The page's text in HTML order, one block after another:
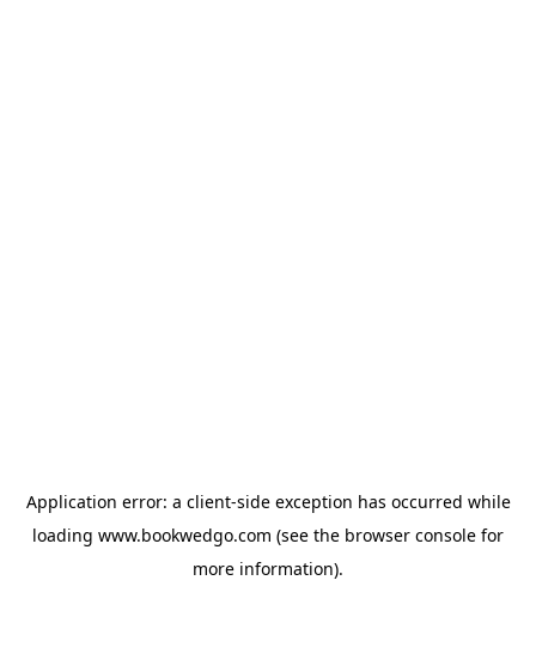
Application error: a client-side exception has occurred while
loading www.bookwedgo.com (see the browser console for
more information).